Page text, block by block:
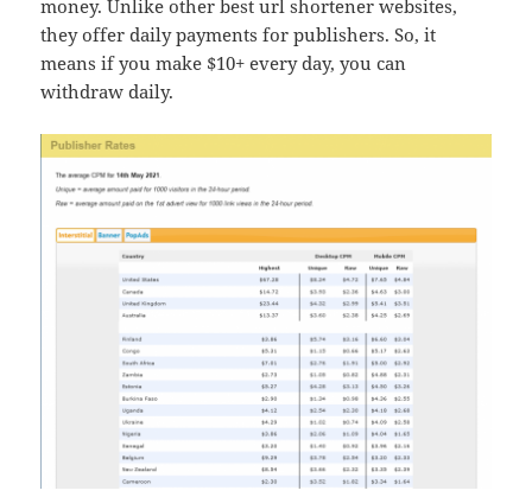
money. Unlike other best url shortener websites,
they offer daily payments for publishers. So, it
means if you make $10+ every day, you can
withdraw daily.